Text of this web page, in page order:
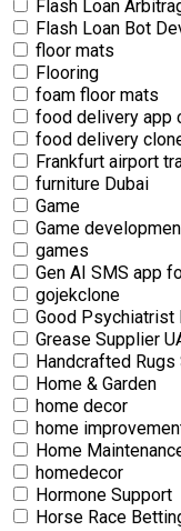
Flash Loan
Flash Loan Bot
floor mats
Flooring
foam floor mats
food delivery app
food delivery
Frankfurt airport
furniture Dubai
Game
Game
games
Gen AI SMS app
gojekclone
Good Psychiatrist
Grease Supplier
Handcrafted
Home & Garden
home decor
home
Home
homedecor
Hormone Support
Horse Race